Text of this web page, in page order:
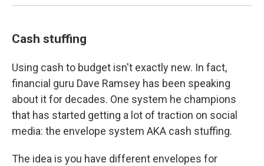
Cash stuffing
Using cash to budget isn't exactly new. In fact,
financial guru Dave Ramsey has been speaking
about it for decades. One system he champions
that has started getting a lot of traction on social
media: the envelope system AKA cash stuffing.
The idea is you have different envelopes for